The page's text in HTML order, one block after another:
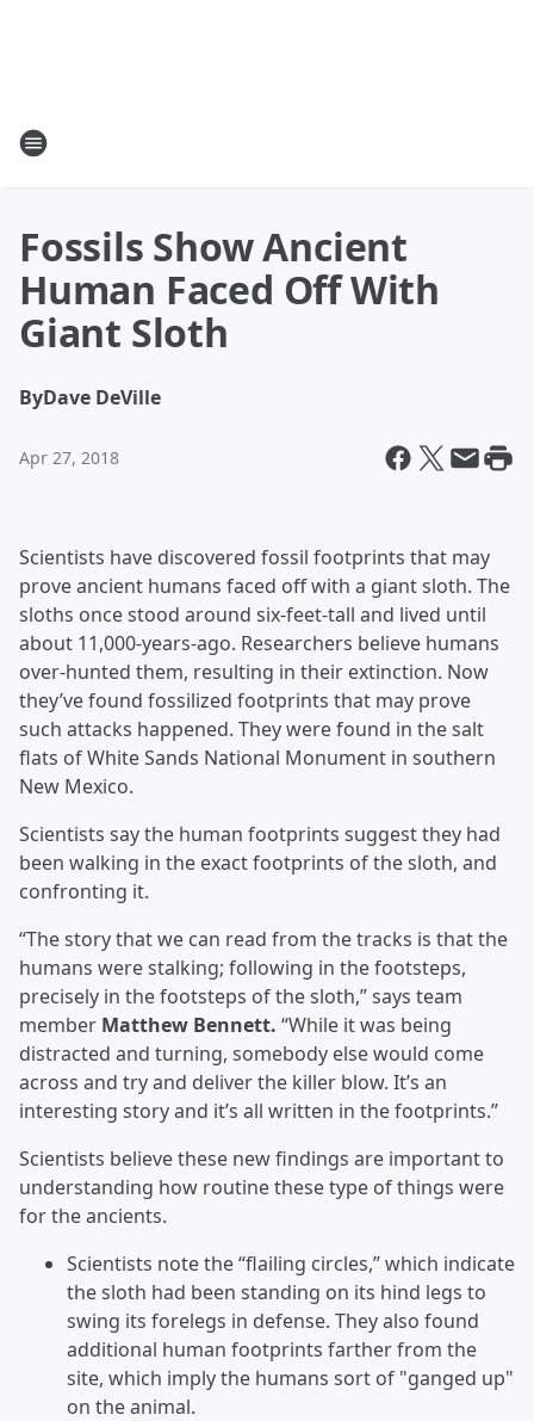
Fossils Show Ancient
Human Faced Off With
Giant Sloth
ByDave DeVille
Apr 27, 2018
Scientists have discovered fossil footprints that may
prove ancient humans faced off with a giant sloth. The
sloths once stood around six-feet-tall and lived until
about 11,000-years-ago. Researchers believe humans
over-hunted them, resulting in their extinction. Now
they’ve found fossilized footprints that may prove
such attacks happened. They were found in the salt
flats of White Sands National Monument in southern
New Mexico.
Scientists say the human footprints suggest they had
been walking in the exact footprints of the sloth, and
confronting it.
“The story that we can read from the tracks is that the
humans were stalking; following in the footsteps,
precisely in the footsteps of the sloth,” says team
member Matthew Bennett. “While it was being
distracted and turning, somebody else would come
across and try and deliver the killer blow. It’s an
interesting story and it’s all written in the footprints.”
Scientists believe these new findings are important to
understanding how routine these type of things were
for the ancients.
Scientists note the “flailing circles,” which indicate
the sloth had been standing on its hind legs to
swing its forelegs in defense. They also found
additional human footprints farther from the
site, which imply the humans sort of "ganged up"
on the animal.